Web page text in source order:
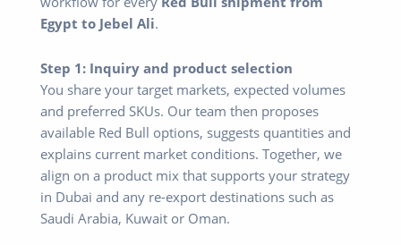
Egypt to Jebel Ali.
Step 1: Inquiry and product selection
You share your target markets, expected volumes
and preferred SKUs. Our team then proposes
available Red Bull options, suggests quantities and
explains current market conditions. Together, we
align on a product mix that supports your strategy
in Dubai and any re-export destinations such as
Saudi Arabia, Kuwait or Oman.